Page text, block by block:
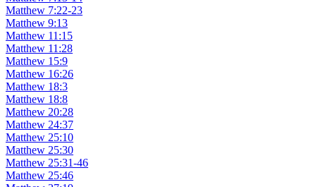
Matthew 7:22-23
Matthew 9:13
Matthew 11:15
Matthew 11:28
Matthew 15:9
Matthew 16:26
Matthew 18:3
Matthew 18:8
Matthew 20:28
Matthew 24:37
Matthew 25:10
Matthew 25:30
Matthew 25:31-46
Matthew 25:46